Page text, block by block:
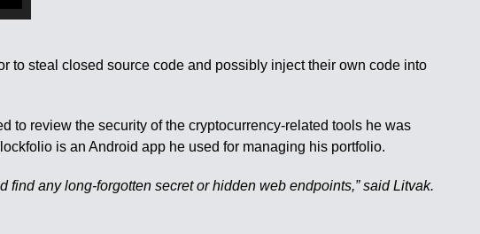
to steal closed source code and possibly inject their own code into
to review the security of the cryptocurrency-related tools he was
is an Android app he used for managing his portfolio.
any long-forgotten secret or hidden web endpoints,” said Litvak.